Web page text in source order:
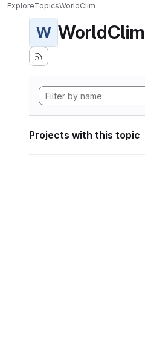
ExploreTopicsWorldClim
W WorldClim
Projects with this topic